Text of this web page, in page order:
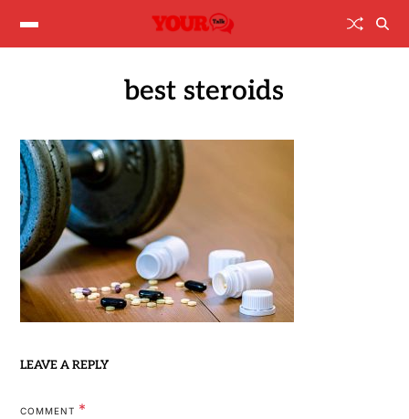
best steroids
LEAVE A REPLY
COMMENT *